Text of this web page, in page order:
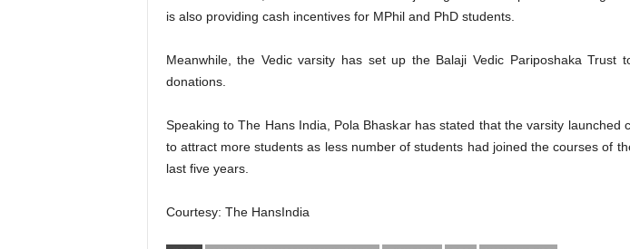
is also providing cash incentives for MPhil and PhD students.
Meanwhile, the Vedic varsity has set up the Balaji Vedic Pariposhaka Trust
donations.
Speaking to The Hans India, Pola Bhaskar has stated that the varsity launched
to attract more students as less number of students had joined the courses of
last five years.
Courtesy: The HansIndia